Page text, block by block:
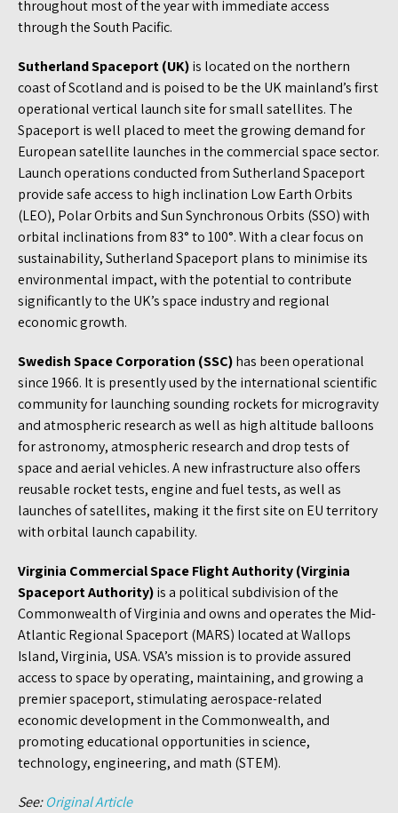
throughout most of the year with immediate access
through the South Pacific.
Sutherland Spaceport (UK)is located on the northern
coast of Scotland and is poised to be the UK mainland’s first
operational vertical launch site for small satellites. The
Spaceport is well placed to meet the growing demand for
European satellite launches in the commercial space sector.
Launch operations conducted from Sutherland Spaceport
provide safe access to high inclination Low Earth Orbits
(LEO), Polar Orbits and Sun Synchronous Orbits (SSO) with
orbital inclinations from 83° to 100°. With a clear focus on
sustainability, Sutherland Spaceport plans to minimise its
environmental impact, with the potential to contribute
significantly to the UK’s space industry and regional
economic growth.
Swedish Space Corporation (SSC)has been operational
since 1966. It is presently used by the international scientific
community for launching sounding rockets for microgravity
and atmospheric research as well as high altitude balloons
for astronomy, atmospheric research and drop tests of
space and aerial vehicles. A new infrastructure also offers
reusable rocket tests, engine and fuel tests, as well as
launches of satellites, making it the first site on EU territory
with orbital launch capability.
Virginia Commercial Space Flight Authority (Virginia
Spaceport Authority)is a political subdivision of the
Commonwealth of Virginia and owns and operates the Mid-
Atlantic Regional Spaceport (MARS) located at Wallops
Island, Virginia, USA. VSA’s mission is to provide assured
access to space by operating, maintaining, and growing a
premier spaceport, stimulating aerospace-related
economic development in the Commonwealth, and
promoting educational opportunities in science,
technology, engineering, and math (STEM).
See:Original Article